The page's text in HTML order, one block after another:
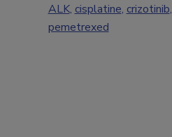
ALK, cisplatine, crizotinib,
pemetrexed